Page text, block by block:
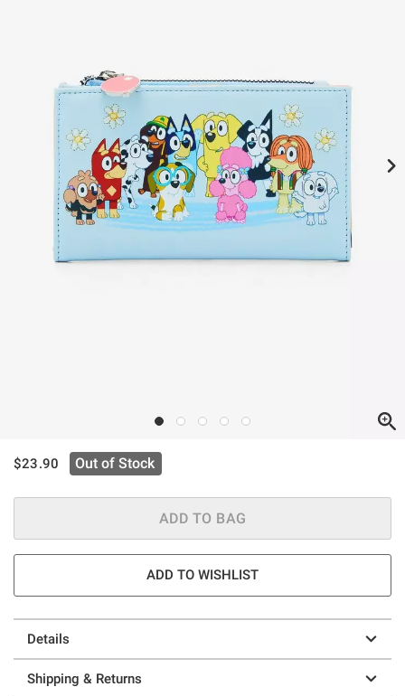
is sales price, the original price is
$23.90 Out of Stock
ADD TO BAG
ADD TO WISHLIST
Details
Shipping & Returns